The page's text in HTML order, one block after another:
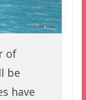
of
be
have